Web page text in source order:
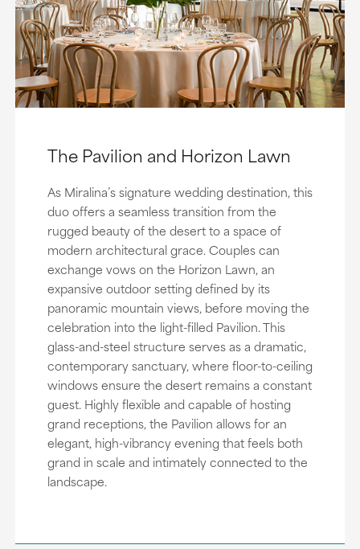
The Pavilion and Horizon Lawn
As Miralina’s signature wedding destination, this
duo offers a seamless transition from the
rugged beauty of the desert to a space of
modern architectural grace. Couples can
exchange vows on the Horizon Lawn, an
expansive outdoor setting defined by its
panoramic mountain views, before moving the
celebration into the light-filled Pavilion. This
glass-and-steel structure serves as a dramatic,
contemporary sanctuary, where floor-to-ceiling
windows ensure the desert remains a constant
guest. Highly flexible and capable of hosting
grand receptions, the Pavilion allows for an
elegant, high-vibrancy evening that feels both
grand in scale and intimately connected to the
landscape.